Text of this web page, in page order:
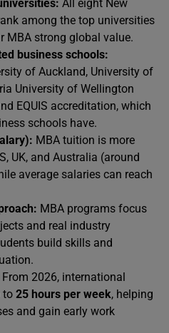
All eight New
among the top universities
MBA strong global value.
business schools:
of Auckland, University of
University of Wellington
EQUIS accreditation, which
schools have.
MBA tuition is more
UK, and Australia (around
average salaries can reach
MBA programs focus
and real industry
build skills and
From 2026, international
to 25 hours per week, helping
and gain early work